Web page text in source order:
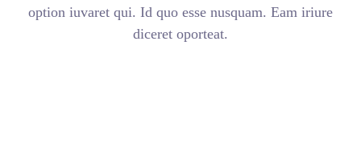
option iuvaret qui. Id quo esse nusquam. Eam iriure
diceret oporteat.